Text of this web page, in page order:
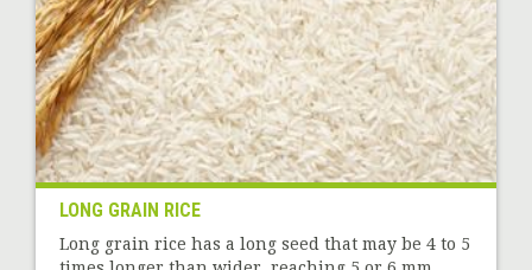
LONG GRAIN RICE
Long grain rice has a long seed that may be 4 to 5